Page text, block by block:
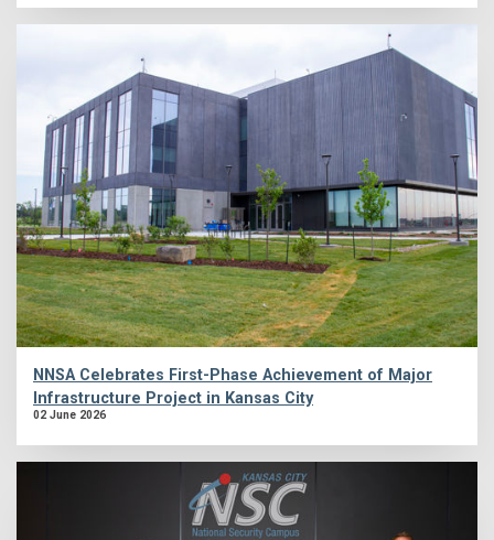
NNSA Celebrates First-Phase Achievement of Major
Infrastructure Project in Kansas City
02 June 2026